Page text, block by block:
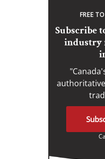
FREE
Subscribe
industry